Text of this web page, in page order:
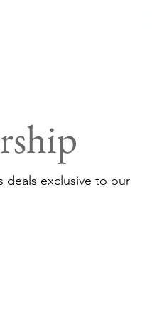
deals exclusive to our